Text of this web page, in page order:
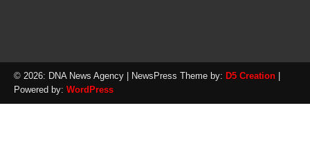
© 2026: DNA News Agency | NewsPress Theme by: D5 Creation |
Powered by: WordPress